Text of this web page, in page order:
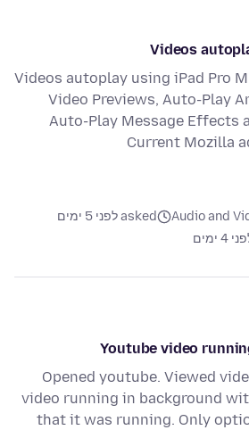
Videos
Videos autoplay using iPad Pro
Video Previews, Auto-Play
Auto-Play Message Effects
Current Mozilla
Audio and
asked לפני 5 ימים
4 ימים
Youtube video
Opened youtube. Viewed
video running in background
that it was running. Only